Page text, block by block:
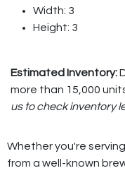
Width: 3
Height: 3
Estimated Inventory:
more than 15,000
us to check inventory
Whether you're
from a well-known